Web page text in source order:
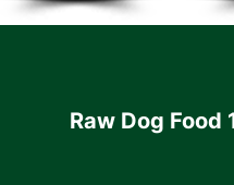
Raw Dog Food